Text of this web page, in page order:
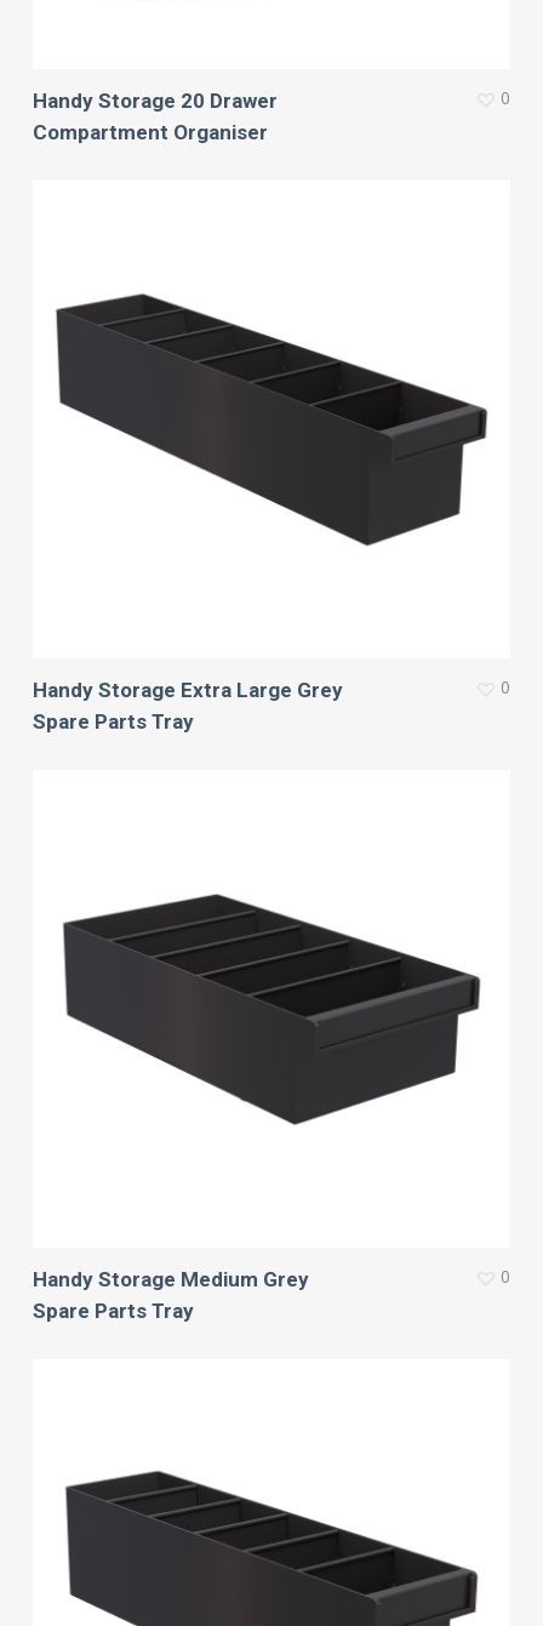
Handy Storage 20 Drawer
Compartment Organiser
0
Handy Storage Extra Large Grey
Spare Parts Tray
0
Handy Storage Medium Grey
Spare Parts Tray
0